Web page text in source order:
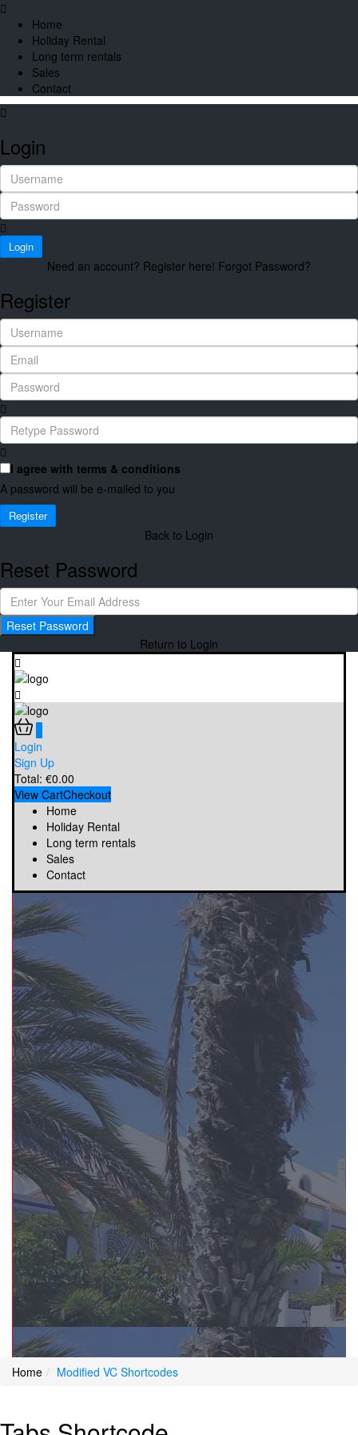
Home
Holiday Rental
Long term rentals
Sales
Contact
Login
Login
Need an account? Register here! Forgot Password?
Register
I agree with terms & conditions
A password will be e-mailed to you
Register
Back to Login
Reset Password
Reset Password
Return to Login
Login
Sign Up
Total: €0.00
View CartCheckout
Home
Holiday Rental
Long term rentals
Sales
Contact
Home Modified VC Shortcodes